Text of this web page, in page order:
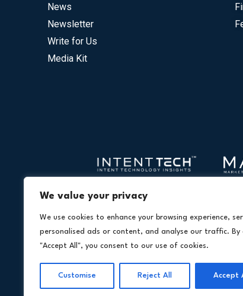
We value your privacy
We use cookies to enhance your browsing experience,
personalised ads or content, and analyse our traffic. By
"Accept All", you consent to our use of cookies.
Customise Reject All Accept
News
Newsletter
Write for Us
Media Kit